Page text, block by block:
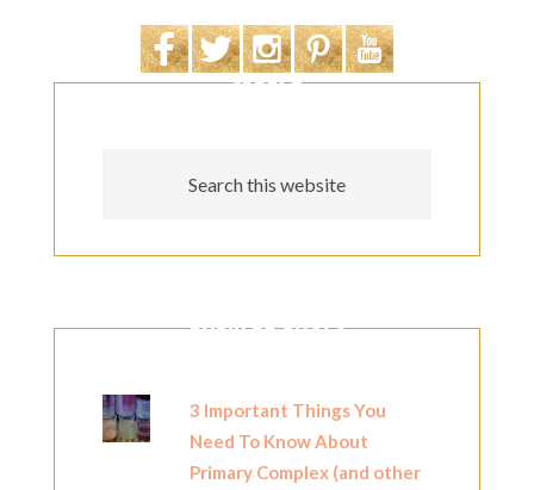
SEARCH
POPULAR POSTS
3 Important Things You
Need To Know About
Primary Complex (and other